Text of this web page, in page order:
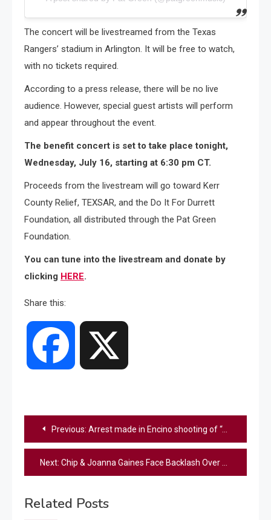
The concert will be livestreamed from the Texas
Rangers’ stadium in Arlington. It will be free to watch,
with no tickets required.
According to a press release, there will be no live
audience. However, special guest artists will perform
and appear throughout the event.
The benefit concert is set to take place tonight,
Wednesday, July 16, starting at 6:30 pm CT.
Proceeds from the livestream will go toward Kerr
County Relief, TEXSAR, and the Do It For Durrett
Foundation, all distributed through the Pat Green
Foundation.
You can tune into the livestream and donate by
clicking HERE.
Share this:
Facebook
Post
navigation
Previous: Arrest made in Encino shooting of “American Idol” executive Robin Kaye and her husband, police say
Next: Chip & Joanna Gaines Face Backlash Over Latest Magnolia Network Show
Related Posts